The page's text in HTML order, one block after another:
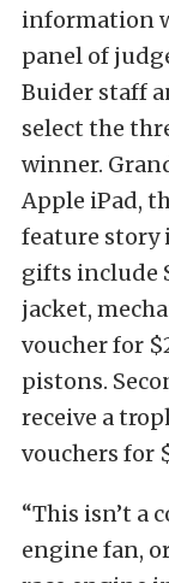
information
panel of
Buider staff
select the
winner.
Apple iPad,
feature story
gifts include
jacket,
voucher for
pistons.
receive a
vouchers for
“This isn’t a
engine fan,